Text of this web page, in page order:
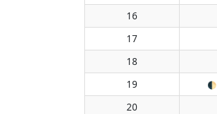
16
17
18
19
🌓
20